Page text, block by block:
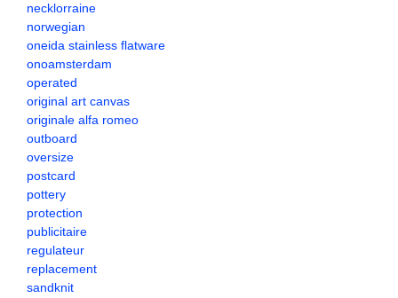
necklorraine
norwegian
oneida stainless flatware
onoamsterdam
operated
original art canvas
originale alfa romeo
outboard
oversize
postcard
pottery
protection
publicitaire
regulateur
replacement
sandknit